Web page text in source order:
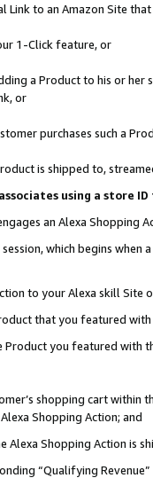
Link to an Amazon Site
1-Click feature, or
a Product to his or
or
purchases such a
is shipped to,
using a store
an Alexa Shopping
which begins when
to your Alexa skill Site
that you featured with
Product you featured with
shopping cart within
Shopping Action; and
Shopping Action is
“Qualifying